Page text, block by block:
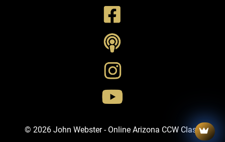
© 2026 John Webster - Online Arizona CCW Class